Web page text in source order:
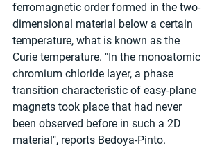
ferromagnetic order formed in the two-
dimensional material below a certain
temperature, what is known as the
Curie temperature. "In the monoatomic
chromium chloride layer, a phase
transition characteristic of easy-plane
magnets took place that had never
been observed before in such a 2D
material", reports Bedoya-Pinto.